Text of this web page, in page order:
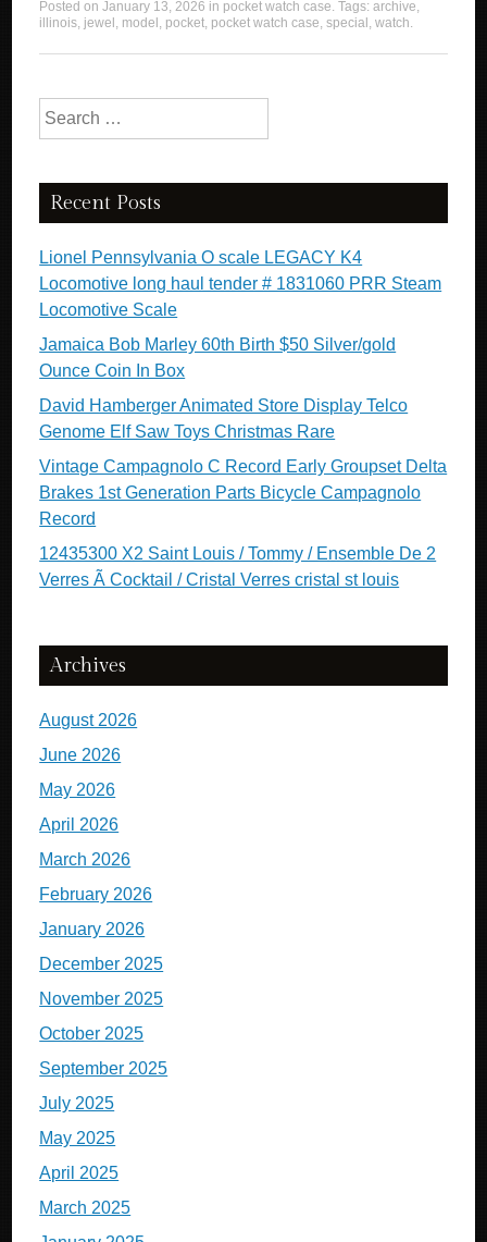
Posted onJanuary 13, 2026 in pocket watch case. Tags:archive,
illinois, jewel , model , pocket, pocket watch case,special ,watch.
Search for:
Recent Posts
Lionel Pennsylvania O scale LEGACY K4
Locomotive long haul tender # 1831060 PRR Steam
Locomotive Scale
Jamaica Bob Marley 60th Birth $50 Silver/gold
Ounce Coin In Box
David Hamberger Animated Store Display Telco
Genome Elf Saw Toys Christmas Rare
Vintage Campagnolo C Record Early Groupset Delta
Brakes 1st Generation Parts Bicycle Campagnolo
Record
12435300 X2 Saint Louis / Tommy / Ensemble De 2
Verres Ã Cocktail / Cristal Verres cristal st louis
Archives
August 2026
June 2026
May 2026
April 2026
March 2026
February 2026
January 2026
December 2025
November 2025
October 2025
September 2025
July 2025
May 2025
April 2025
March 2025